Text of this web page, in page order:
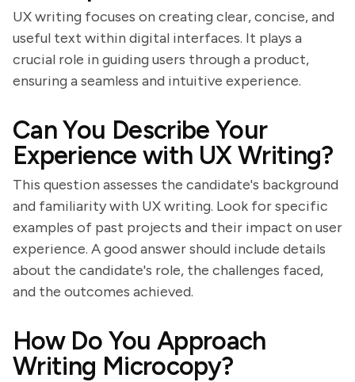
UX writing focuses on creating clear, concise, and
useful text within digital interfaces. It plays a
crucial role in guiding users through a product,
ensuring a seamless and intuitive experience.
Can You Describe Your
Experience with UX Writing?
This question assesses the candidate's background
and familiarity with UX writing. Look for specific
examples of past projects and their impact on user
experience. A good answer should include details
about the candidate's role, the challenges faced,
and the outcomes achieved.
How Do You Approach
Writing Microcopy?